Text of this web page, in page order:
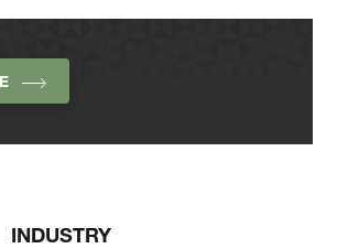
INDUSTRY